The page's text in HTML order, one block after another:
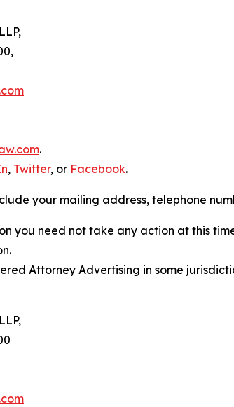
.
, Twitter, or Facebook.
your mailing address, telephone
you need not take any action at this
Attorney Advertising in some